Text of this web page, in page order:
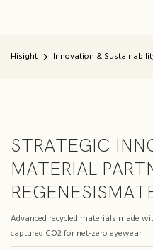
Hisight Innovation &
STRATEGIC
MATERIAL
Advanced recycled materials made
captured CO2 for net-zero eyewear